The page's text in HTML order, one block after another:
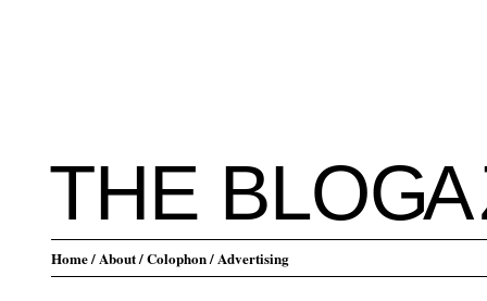
THE BLOGA
Home/ About/ Colophon/ Advertising